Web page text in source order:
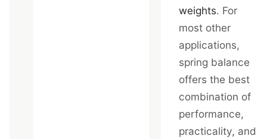
weights. For
most other
applications,
spring balance
offers the best
combination of
performance,
practicality, and